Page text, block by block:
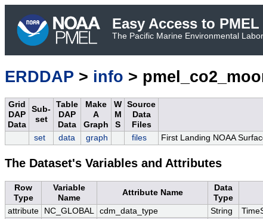
Easy Access to
The Pacific Marine Environmental
ERDDAP > info >
Grid
DAP
Data
Sub-
set
Table
DAP
Data
Make
A
Graph
W
M
S
Source
Data
Files
set data graph files First Landing NOAA
The Dataset's Variables and Attributes
Row
Type
Variable
Name
Attribute Name
Data
Type
attribute NC_GLOBAL cdm_data_type String